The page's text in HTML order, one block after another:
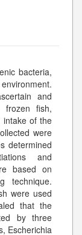
bacteria,
and
frozen fish,
intake of the
were
determined
and
based on
technique.
were used
that the
by three
Escherichia